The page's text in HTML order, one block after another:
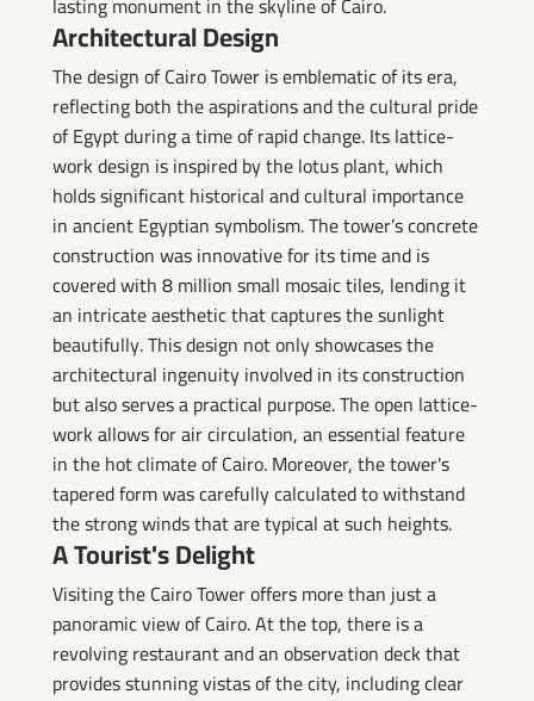
Architectural Design
The design of Cairo Tower is emblematic of its era,
reflecting both the aspirations and the cultural pride
of Egypt during a time of rapid change. Its lattice-
work design is inspired by the lotus plant, which
holds significant historical and cultural importance
in ancient Egyptian symbolism. The tower’s concrete
construction was innovative for its time and is
covered with 8 million small mosaic tiles, lending it
an intricate aesthetic that captures the sunlight
beautifully. This design not only showcases the
architectural ingenuity involved in its construction
but also serves a practical purpose. The open lattice-
work allows for air circulation, an essential feature
in the hot climate of Cairo. Moreover, the tower's
tapered form was carefully calculated to withstand
the strong winds that are typical at such heights.
A Tourist's Delight
Visiting the Cairo Tower offers more than just a
panoramic view of Cairo. At the top, there is a
revolving restaurant and an observation deck that
provides stunning vistas of the city, including clear